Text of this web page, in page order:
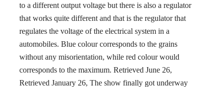
to a different output voltage but there is also a regulator
that works quite different and that is the regulator that
regulates the voltage of the electrical system in a
automobiles. Blue colour corresponds to the grains
without any misorientation, while red colour would
corresponds to the maximum. Retrieved June 26,
Retrieved January 26, The show finally got underway